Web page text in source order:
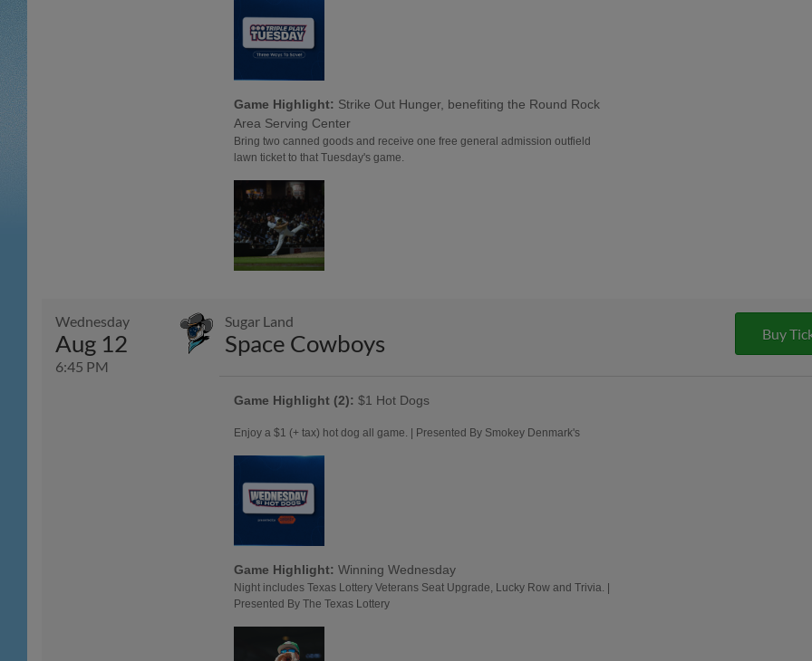
Game Highlight: Strike Out Hunger, benefiting the Round Rock
Area Serving Center
Bring two canned goods and receive one free general admission outfield
lawn ticket to that Tuesday's game.
Wednesday
Aug 12
6:45 PM
Sugar Land
Space Cowboys Buy
Game Highlight (2): $1 Hot Dogs
Enjoy a $1 (+ tax) hot dog all game. | Presented By Smokey Denmark's
Game Highlight: Winning Wednesday
Night includes Texas Lottery Veterans Seat Upgrade, Lucky Row and Trivia. |
Presented By The Texas Lottery